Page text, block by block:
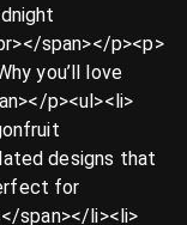
span></p><p>
you’ll love
p><ul><li>
designs that
for
span></li><li>